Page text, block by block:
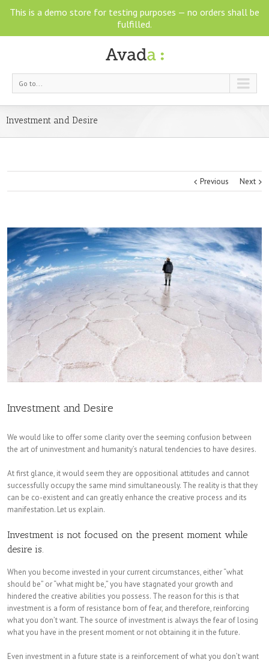
Go to...
Investment and Desire
Previous Next
Investment and Desire
We would like to offer some clarity over the seeming confusion between
the art of uninvestment and humanity’s natural tendencies to have desires.
At first glance, it would seem they are oppositional attitudes and cannot
successfully occupy the same mind simultaneously. The reality is that they
can be co-existent and can greatly enhance the creative process and its
manifestation. Let us explain.
Investment is not focused on the present moment while
desire is.
When you become invested in your current circumstances, either “what
should be” or “what might be,” you have stagnated your growth and
hindered the creative abilities you possess. The reason for this is that
investment is a form of resistance born of fear, and therefore, reinforcing
what you don’t want. The source of investment is always the fear of losing
what you have in the present moment or not obtaining it in the future.
Even investment in a future state is a reinforcement of what you don’t want
This is a demo store for testing purposes — no orders shall be
fulfilled.